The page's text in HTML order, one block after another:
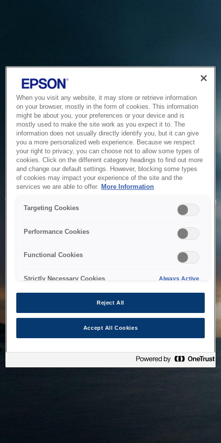
Service Unavailable
The system is temporarily unable to service your request due
to maintenance or technical reasons. We are working on
When you visit any website, it may store or retrieve information
on your browser, mostly in the form of cookies. This information
might be about you, your preferences or your device and is
mostly used to make the site work as you expect it to. The
information does not usually directly identify you, but it can give
you a more personalized web experience. Because we respect
your right to privacy, you can choose not to allow some types of
cookies. Click on the different category headings to find out more
and change our default settings. However, blocking some types
of cookies may impact your experience of the site and the
services we are able to offer. More Information
Targeting Cookies
Performance Cookies
Functional Cookies
Strictly Necessary Cookies Always Active
Reject All
Accept All Cookies